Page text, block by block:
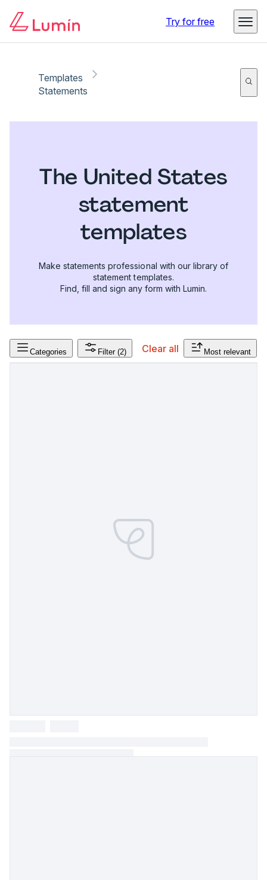
Try for free
Templates
Statements
The United States
statement
templates
Make statements professional with our library of
statement templates.
Find, fill and sign any form with Lumin.
Categories Filter (2) Clear all Most relevant